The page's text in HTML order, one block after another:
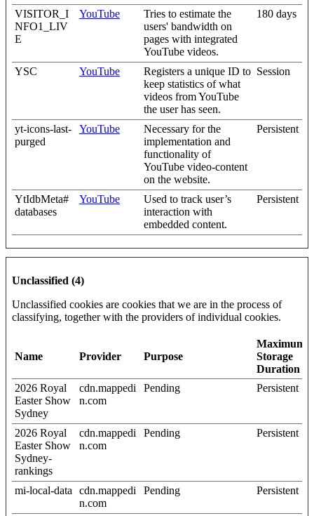
VISITOR_I
NFO1_LIV
E
YouTube
Tries to estimate the
users' bandwidth on
pages with integrated
YouTube videos.
180 days
YSC YouTube
Registers a unique ID to
keep statistics of what
videos from YouTube
the user has seen.
Session
yt-icons-last-
purged
YouTube
Necessary for the
implementation and
functionality of
YouTube video-content
on the website.
Persistent
YtIdbMeta#
databases
YouTube
Used to track user’s
interaction with
embedded content.
Persistent
Unclassified (4)
Unclassified cookies are cookies that we are in the process of
classifying, together with the providers of individual cookies.
Name Provider Purpose
Maximum
Storage
Duration
2026 Royal
Easter Show
Sydney
cdn.mappedi
n.com
Pending Persistent
2026 Royal
Easter Show
Sydney-
rankings
cdn.mappedi
n.com
Pending Persistent
mi-local-data
cdn.mappedi
n.com
Pending Persistent